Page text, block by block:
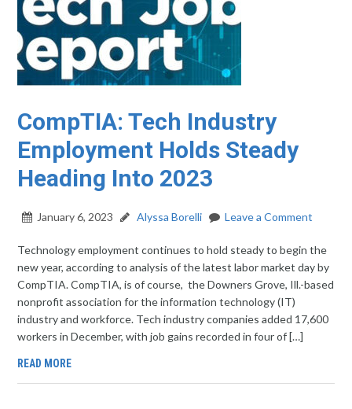
CompTIA: Tech Industry
Employment Holds Steady
Heading Into 2023
January 6, 2023 Alyssa Borelli Leave a Comment
Technology employment continues to hold steady to begin the
new year, according to analysis of the latest labor market day by
CompTIA. CompTIA, is of course, the Downers Grove, Ill.-based
nonprofit association for the information technology (IT)
industry and workforce. Tech industry companies added 17,600
workers in December, with job gains recorded in four of […]
READ MORE